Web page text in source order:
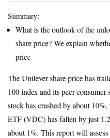
Summary:
What is the outlook of the
share price? We explain
price
The Unilever share price has
100 index and its peer
stock has crashed by about
ETF (VDC) has fallen by just
about 1%. This report will